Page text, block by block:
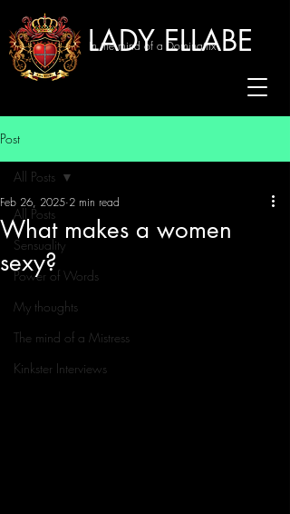
LADY ELLABE
In the mind of a Dominatrix
Post
All Posts
Sensuality
Power of Words
My thoughts
The mind of a Mistress
Kinkster Interviews
All Posts
What makes a women
sexy?
Feb 26, 2025 2 min read